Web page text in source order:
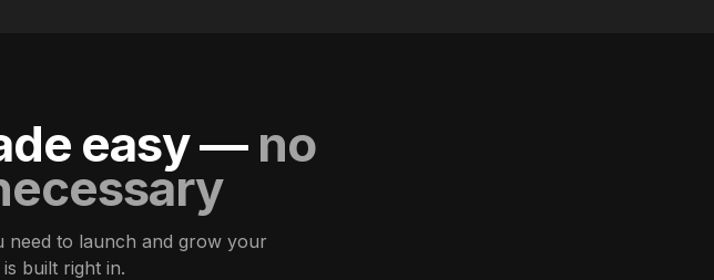
easy — no
need to launch and grow your
built right in.